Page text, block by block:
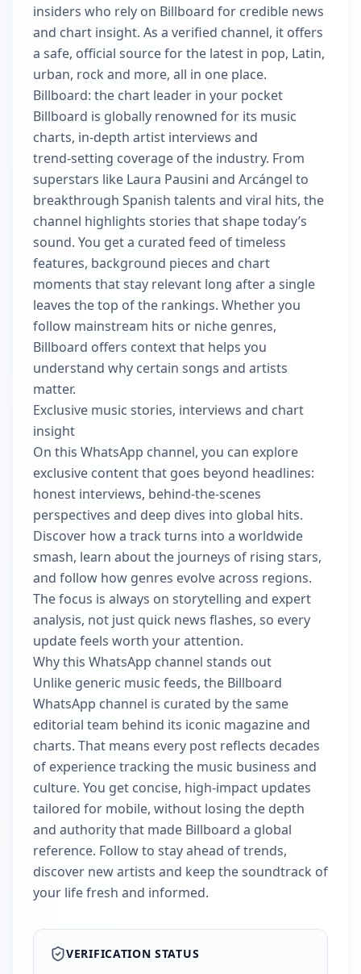
insiders who rely on Billboard for credible news
and chart insight. As a verified channel, it offers
a safe, official source for the latest in pop, Latin,
urban, rock and more, all in one place.
Billboard: the chart leader in your pocket
Billboard is globally renowned for its music
charts, in-depth artist interviews and
trend‑setting coverage of the industry. From
superstars like Laura Pausini and Arcángel to
breakthrough Spanish talents and viral hits, the
channel highlights stories that shape today’s
sound. You get a curated feed of timeless
features, background pieces and chart
moments that stay relevant long after a single
leaves the top of the rankings. Whether you
follow mainstream hits or niche genres,
Billboard offers context that helps you
understand why certain songs and artists
matter.
Exclusive music stories, interviews and chart
insight
On this WhatsApp channel, you can explore
exclusive content that goes beyond headlines:
honest interviews, behind‑the‑scenes
perspectives and deep dives into global hits.
Discover how a track turns into a worldwide
smash, learn about the journeys of rising stars,
and follow how genres evolve across regions.
The focus is always on storytelling and expert
analysis, not just quick news flashes, so every
update feels worth your attention.
Why this WhatsApp channel stands out
Unlike generic music feeds, the Billboard
WhatsApp channel is curated by the same
editorial team behind its iconic magazine and
charts. That means every post reflects decades
of experience tracking the music business and
culture. You get concise, high‑impact updates
tailored for mobile, without losing the depth
and authority that made Billboard a global
reference. Follow to stay ahead of trends,
discover new artists and keep the soundtrack of
your life fresh and informed.
VERIFICATION STATUS